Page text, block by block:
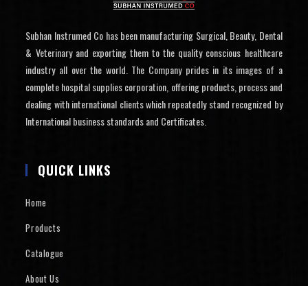
Subhan Instrumed Co has been manufacturing Surgical, Beauty, Dental
& Veterinary and exporting them to the quality conscious healthcare
industry all over the world. The Company prides in its images of a
complete hospital supplies corporation, offering products, process and
dealing with international clients which repeatedly stand recognized by
International business standards and Certificates.
QUICK LINKS
Home
Products
Catalogue
About Us